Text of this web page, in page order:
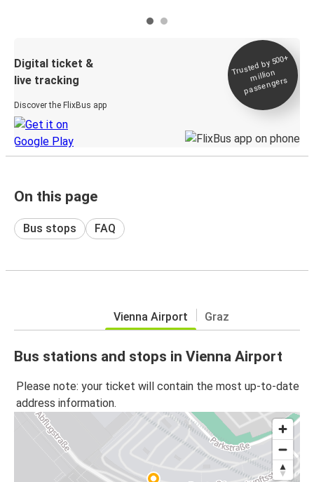
Digital ticket &
live tracking
Discover the FlixBus app
Trusted by 500+
million
passengers
On this page
Bus stops FAQ
Vienna Airport Graz
Bus stations and stops in Vienna Airport
Please note: your ticket will contain the most up-to-date
address information.